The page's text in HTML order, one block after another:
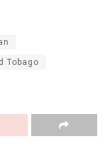
Tobago